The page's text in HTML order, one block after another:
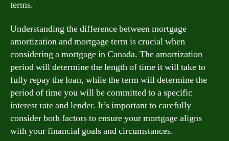
terms.
Understanding the difference between mortgage
amortization and mortgage term is crucial when
considering a mortgage in Canada. The amortization
period will determine the length of time it will take to
fully repay the loan, while the term will determine the
period of time you will be committed to a specific
interest rate and lender. It’s important to carefully
consider both factors to ensure your mortgage aligns
with your financial goals and circumstances.